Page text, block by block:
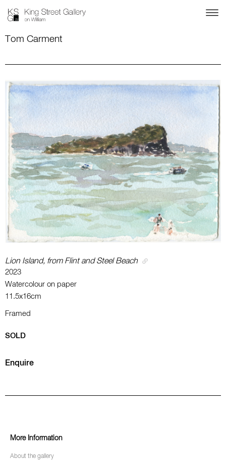
Tom Carment
Lion Island, from Flint and Steel Beach
2023
Watercolour on paper
11.5x16cm
Framed
SOLD
Enquire
More Information
About the gallery